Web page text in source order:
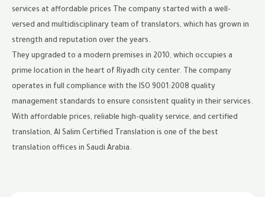
services at affordable prices The company started with a well-
versed and multidisciplinary team of translators, which has grown in
strength and reputation over the years.
They upgraded to a modern premises in 2010, which occupies a
prime location in the heart of Riyadh city center. The company
operates in full compliance with the ISO 9001:2008 quality
management standards to ensure consistent quality in their services.
With affordable prices, reliable high-quality service, and certified
translation, Al Salim Certified Translation is one of the best
translation offices in Saudi Arabia.